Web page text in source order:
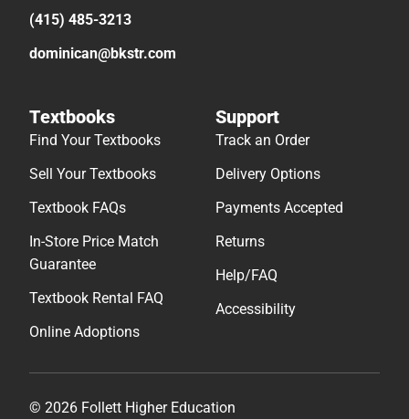
(415) 485-3213
dominican@bkstr.com
Textbooks
Find Your Textbooks
Sell Your Textbooks
Textbook FAQs
In-Store Price Match
Guarantee
Textbook Rental FAQ
Online Adoptions
Support
Track an Order
Delivery Options
Payments Accepted
Returns
Help/FAQ
Accessibility
© 2026 Follett Higher Education